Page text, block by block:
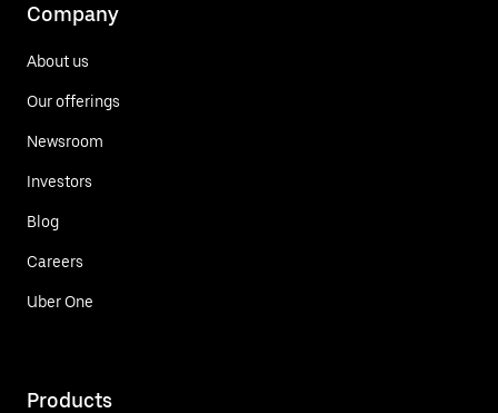
Company
About us
Our offerings
Newsroom
Investors
Blog
Careers
Uber One
Products